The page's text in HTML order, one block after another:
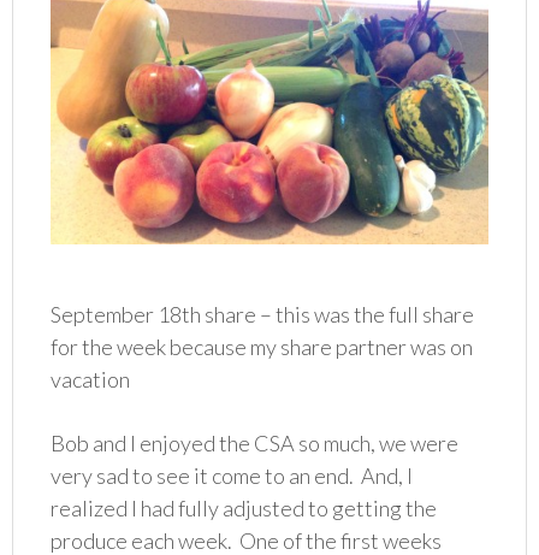
September 18th share – this was the full share
for the week because my share partner was on
vacation
Bob and I enjoyed the CSA so much, we were
very sad to see it come to an end. And, I
realized I had fully adjusted to getting the
produce each week. One of the first weeks